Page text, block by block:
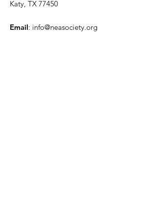
Katy, TX 77450
Email: info@neasociety.org